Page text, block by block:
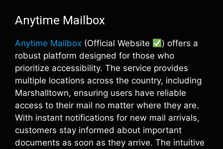
Anytime Mailbox
Anytime Mailbox (Official Website
) offers a
robust platform designed for those who
prioritize accessibility. The service provides
multiple locations across the country, including
Marshalltown, ensuring users have reliable
access to their mail no matter where they are.
With instant notifications for new mail arrivals,
customers stay informed about important
documents as soon as they arrive. The intuitive